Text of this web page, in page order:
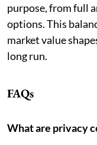
purpose, from full
options. This
market value
long run.
FAQs
What are privacy